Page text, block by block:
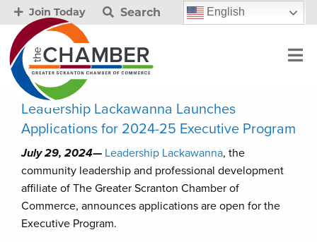
Join Today Search English
Leadership Lackawanna Launches
Applications for 2024-25 Executive Program
July 29, 2024— Leadership Lackawanna, the
community leadership and professional development
affiliate of The Greater Scranton Chamber of
Commerce, announces applications are open for the
Executive Program.